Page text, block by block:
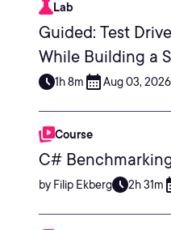
Lab
Guided: Test
While Building a
1h 8m Aug 03, 2026
Course
C#
by Filip Ekberg 2h 31m